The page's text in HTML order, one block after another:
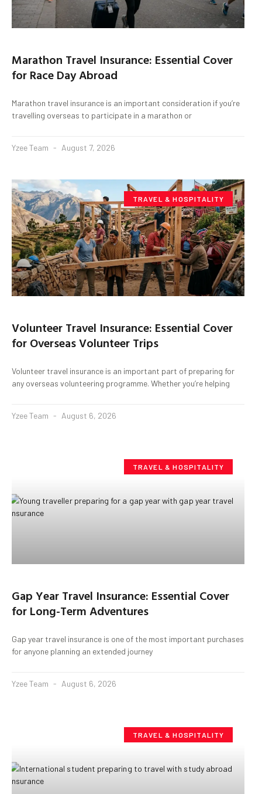
Marathon Travel Insurance: Essential Cover
for Race Day Abroad
Marathon travel insurance is an important consideration if you’re
travelling overseas to participate in a marathon or
Yzee Team August 7, 2026
TRAVEL & HOSPITALITY
Volunteer Travel Insurance: Essential Cover
for Overseas Volunteer Trips
Volunteer travel insurance is an important part of preparing for
any overseas volunteering programme. Whether you’re helping
Yzee Team August 6, 2026
TRAVEL & HOSPITALITY
Gap Year Travel Insurance: Essential Cover
for Long-Term Adventures
Gap year travel insurance is one of the most important purchases
for anyone planning an extended journey
Yzee Team August 6, 2026
TRAVEL & HOSPITALITY